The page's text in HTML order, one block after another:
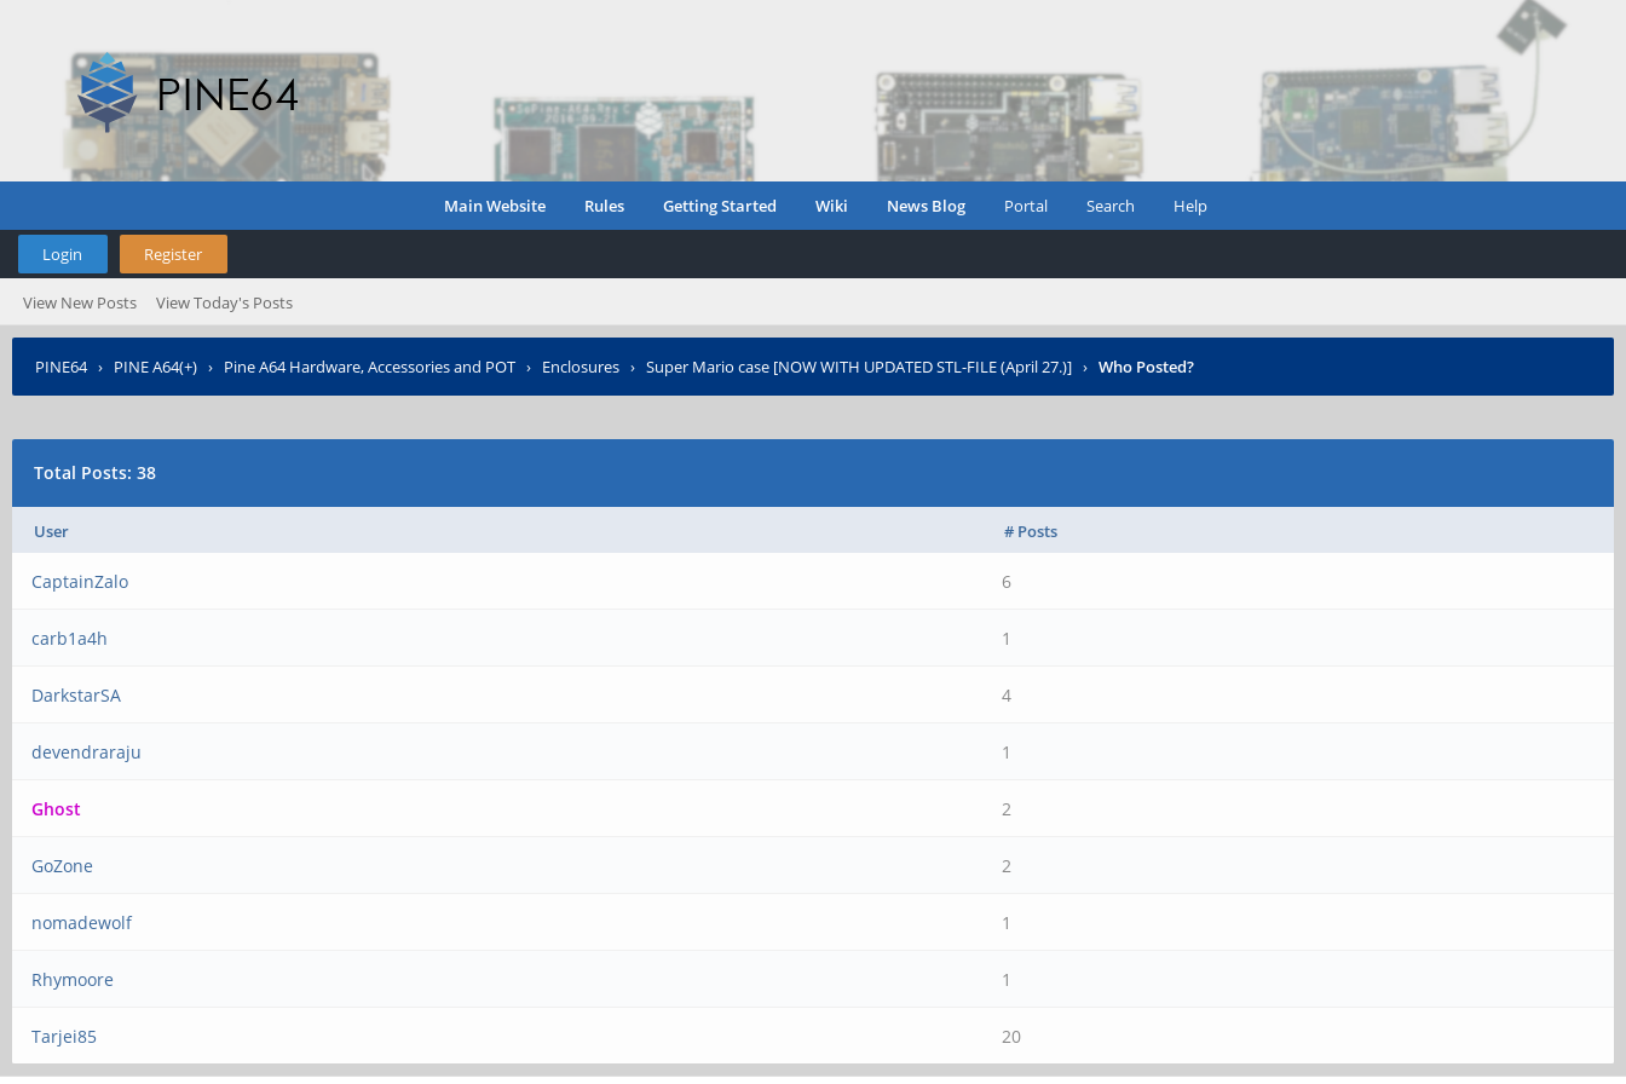
Main Website Rules Getting Started Wiki News Blog Portal Search Help
Login Register
View New Posts View Today's Posts
PINE64› PINE A64(+) › Pine A64 Hardware, Accessories and POT › Enclosures › Super Mario case [NOW WITH UPDATED STL-FILE (April 27.)] › Who Posted?
Total Posts: 38
User # Posts
CaptainZalo 6
carb1a4h 1
DarkstarSA 4
devendraraju 1
Ghost 2
GoZone 2
nomadewolf 1
Rhymoore 1
Tarjei85 20